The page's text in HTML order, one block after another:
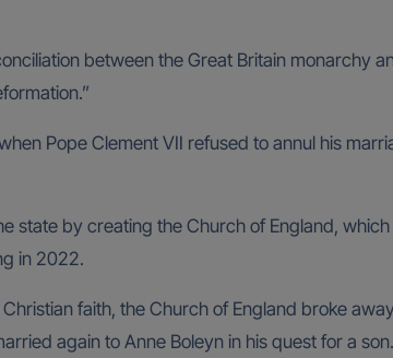
between the Great Britain monarchy
Pope Clement VII refused to annul his
state by creating the Church of England,
in 2022.
faith, the Church of England broke
again to Anne Boleyn in his quest for a son.